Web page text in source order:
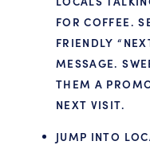
FOR COFFEE.
FRIENDLY
MESSAGE.
THEM A
NEXT VISIT.
JUMP INTO